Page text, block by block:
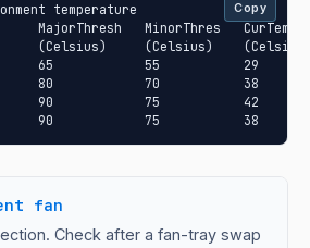
temperature
MajorThresh   MinorThres
(Celsius)     (Celsius)
65            55           29
80            70           38
90            75           42
90            75           38
Copy
fan
Check after a fan-tray swap